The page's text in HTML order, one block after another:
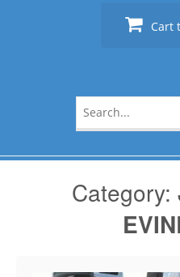
Cart
for:
Category: